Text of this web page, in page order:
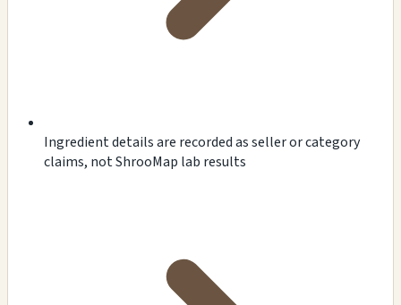
Ingredient details are recorded as seller or category
claims, not ShrooMap lab results